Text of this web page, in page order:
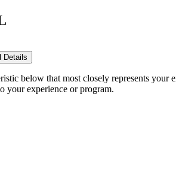
Details
below that most closely represents your
your experience or program.